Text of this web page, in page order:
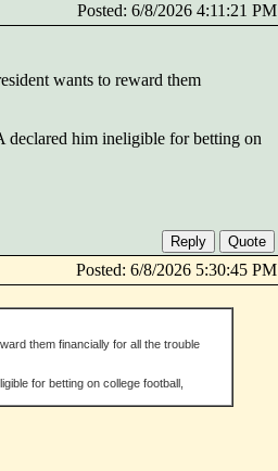
Posted: 6/8/2026 4:11:21 PM
wants to reward them
declared him ineligible for betting on
Posted: 6/8/2026 5:30:45 PM
them financially for all the trouble
for betting on college football,